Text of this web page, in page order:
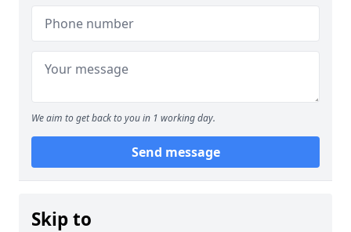
We aim to get back to you in 1 working day.
Send message
Skip to